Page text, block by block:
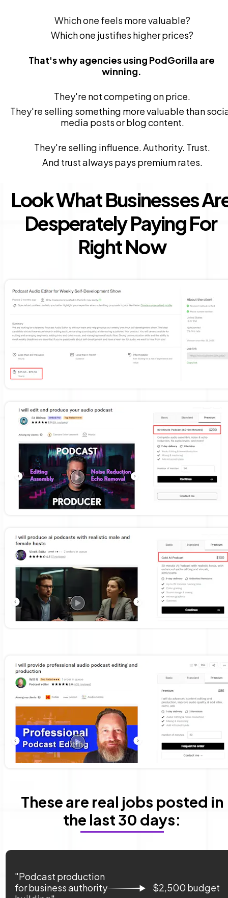
Which one feels more valuable?
Which one justifies higher prices?
That's why agencies using PodGorilla are
winning.
They're not competing on price.
They're selling something more valuable than
media posts or blog content.
They're selling influence. Authority. Trust.
And trust always pays premium rates.
Look What Businesses
Desperately Paying For
Right Now
These are real jobs posted in
the last 30 days:
"Podcast production
for business authority
$2,500 budget